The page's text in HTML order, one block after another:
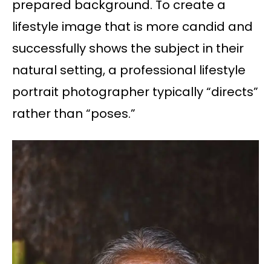
prepared background. To create a
lifestyle image that is more candid and
successfully shows the subject in their
natural setting, a professional lifestyle
portrait photographer typically “directs”
rather than “poses.”